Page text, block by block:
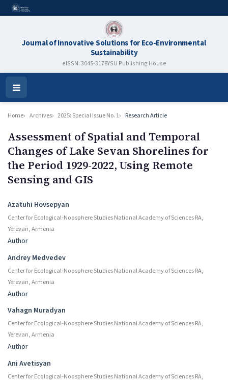
Journal of Innovative Solutions for Eco-Environmental
Sustainability
eISSN: 3045-3178YSU Publishing House
Open
Menu
Home Archives 2025: Special Issue No. 1 Research Article
Assessment of Spatial and Temporal
Changes of Lake Sevan Shorelines for
the Period 1929-2022, Using Remote
Sensing and GIS
Authors
Azatuhi Hovsepyan
Center for Ecological-Noosphere Studies National Academy of Sciences RA,
Yerevan, Armenia
Author
Andrey Medvedev
Center for Ecological-Noosphere Studies National Academy of Sciences RA,
Yerevan, Armenia
Author
Vahagn Muradyan
Center for Ecological-Noosphere Studies National Academy of Sciences RA,
Yerevan, Armenia
Author
Ani Avetisyan
Center for Ecological-Noosphere Studies National Academy of Sciences RA,